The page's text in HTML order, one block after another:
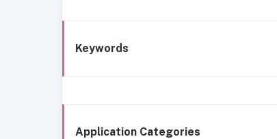
Keywords
Application Categories